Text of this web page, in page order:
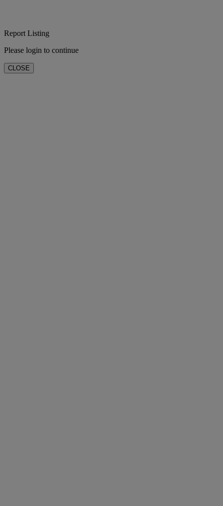
Report Listing
Please login to continue
CLOSE